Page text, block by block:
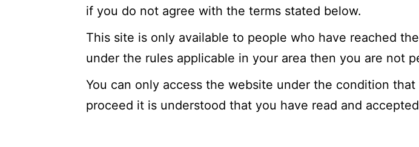
if you do not agree with the terms stated below.
This site is only available to people who have reached
under the rules applicable in your area then you are not
You can only access the website under the condition
proceed it is understood that you have read and